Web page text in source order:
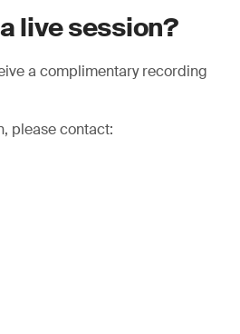
live session?
a complimentary recording
please contact: